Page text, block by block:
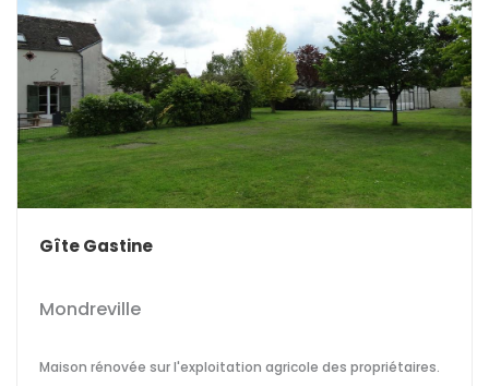
Gîte Gastine
Mondreville
Maison rénovée sur l'exploitation agricole des propriétaires.